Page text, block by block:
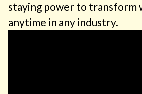
staying power to transform
anytime in any industry.